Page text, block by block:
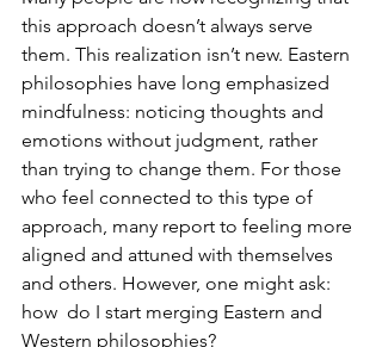
this approach doesn’t always serve
them. This realization isn’t new. Eastern
philosophies have long emphasized
mindfulness: noticing thoughts and
emotions without judgment, rather
than trying to change them. For those
who feel connected to this type of
approach, many report to feeling more
aligned and attuned with themselves
and others. However, one might ask:
how  do I start merging Eastern and
Western philosophies?